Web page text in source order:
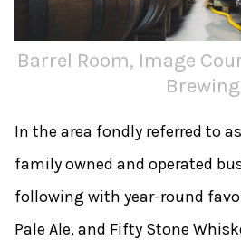
Barrel Room, Image
Brewing
In the area fondly referred to
family owned and operated
following with year-­round
Pale Ale, and Fifty Stone